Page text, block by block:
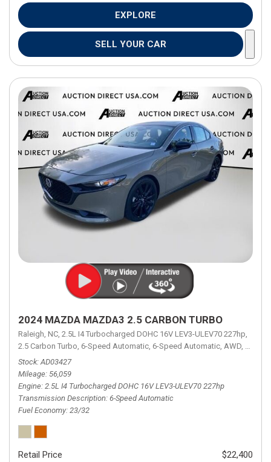
EXPLORE
SELL YOUR CAR
2024 MAZDA MAZDA3 2.5 CARBON TURBO
Raleigh, NC, 2.5L I4 Turbocharged DOHC 16V LEV3-ULEV70 227hp,
2.5 Carbon Turbo, 6-Speed Automatic, 6-Speed Automatic, AWD, 23/32
Stock AD03427
Mileage 56,059
Engine 2.5L I4 Turbocharged DOHC 16V LEV3-ULEV70 227hp
Transmission Description 6-Speed Automatic
Fuel Economy 23/32
Retail Price
$22,400